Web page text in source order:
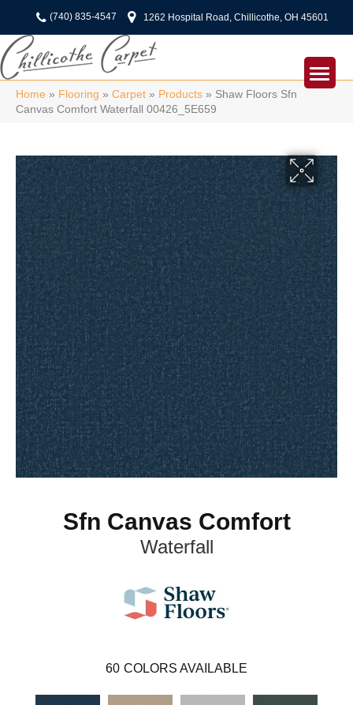
(740) 835-4547 1262 Hospital Road, Chillicothe, OH 45601
Home » Flooring » Carpet » Products » Shaw Floors Sfn
Canvas Comfort Waterfall 00426_5E659
Sfn Canvas Comfort
Waterfall
60 COLORS AVAILABLE